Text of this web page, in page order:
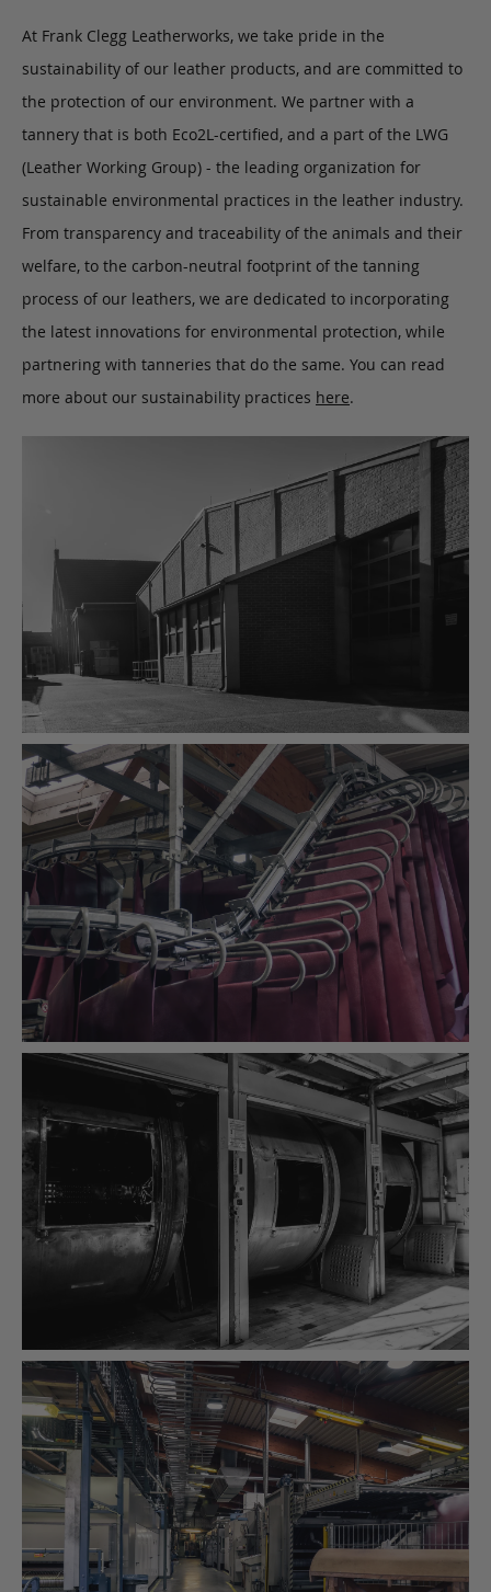
At Frank Clegg Leatherworks, we take pride in the
sustainability of our leather products, and are committed to
the protection of our environment. We partner with a
tannery that is both Eco2L-certified, and a part of the LWG
(Leather Working Group) - the leading organization for
sustainable environmental practices in the leather industry.
From transparency and traceability of the animals and their
welfare, to the carbon-neutral footprint of the tanning
process of our leathers, we are dedicated to incorporating
the latest innovations for environmental protection, while
partnering with tanneries that do the same. You can read
more about our sustainability practices here.